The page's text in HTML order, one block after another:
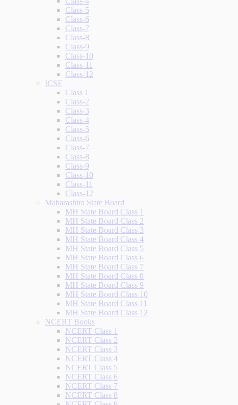
Class-5
Class-6
Class-7
Class-8
Class-9
Class-10
Class-11
Class-12
ICSE
Class 1
Class-2
Class-3
Class-4
Class-5
Class-6
Class-7
Class-8
Class-9
Class-10
Class-11
Class-12
Maharashtra State Board
MH State Board Class 1
MH State Board Class 2
MH State Board Class 3
MH State Board Class 4
MH State Board Class 5
MH State Board Class 6
MH State Board Class 7
MH State Board Class 8
MH State Board Class 9
MH State Board Class 10
MH State Board Class 11
MH State Board Class 12
NCERT Books
NCERT Class 1
NCERT Class 2
NCERT Class 3
NCERT Class 4
NCERT Class 5
NCERT Class 6
NCERT Class 7
NCERT Class 8